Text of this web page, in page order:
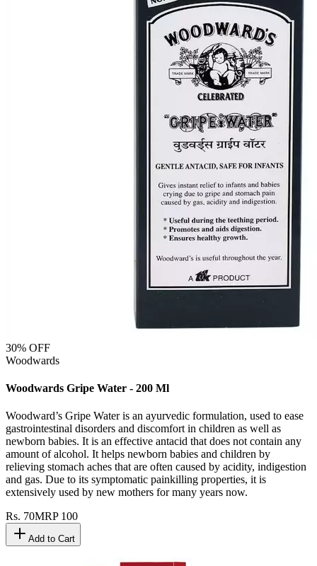
30% OFF
Woodwards
Woodwards Gripe Water - 200 Ml
Woodward’s Gripe Water is an ayurvedic formulation, used to ease
gastrointestinal disorders and discomfort in children as well as
newborn babies. It is an effective antacid that does not contain any
amount of alcohol. It helps newborn babies and children by
relieving stomach aches that are often caused by acidity, indigestion
and gas. Due to its symptomatic painkilling properties, it is
extensively used by new mothers for many years now.
Rs. 70MRP 100
Add to Cart